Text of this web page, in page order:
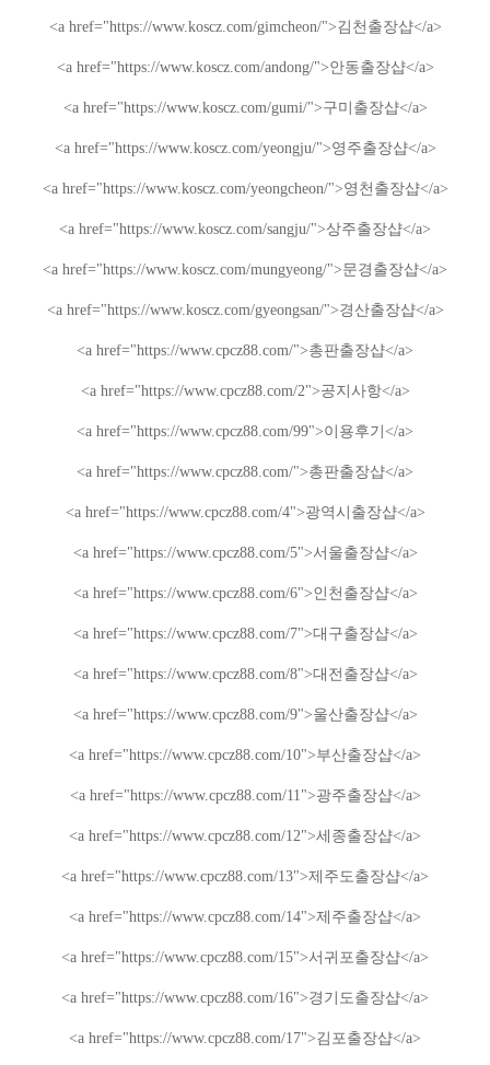
<a href="https://www.koscz.com/gimcheon/">김천 출장샵</a>
<a href="https://www.koscz.com/andong/">안동출장샵</a>
<a href="https://www.koscz.com/gumi/">구미 출장샵</a>
<a href="https://www.koscz.com/yeongju/">영주출장샵</a>
<a href="https://www.koscz.com/yeongcheon/">영천 출장샵</a>
<a href="https://www.koscz.com/sangju/">상주출장샵</a>
<a href="https://www.koscz.com/mungyeong/">문경 출장샵</a>
<a href="https://www.koscz.com/gyeongsan/">경산출장샵</a>
<a href="https://www.cpcz88.com/">총판출장샵</a>
<a href="https://www.cpcz88.com/2">공지사항</a>
<a href="https://www.cpcz88.com/99">이용후기 </a>
<a href="https://www.cpcz88.com/">총판출장샵</a>
<a href="https://www.cpcz88.com/4">광역시 출장샵</a>
<a href="https://www.cpcz88.com/5">서울출장샵</a>
<a href="https://www.cpcz88.com/6">인천 출장샵</a>
<a href="https://www.cpcz88.com/7">대구출장샵</a>
<a href="https://www.cpcz88.com/8">대전 출장샵</a>
<a href="https://www.cpcz88.com/9">울산출장샵</a>
<a href="https://www.cpcz88.com/10">부산출장샵</a>
<a href="https://www.cpcz88.com/11">광주출장샵</a>
<a href="https://www.cpcz88.com/12">세종출장샵</a>
<a href="https://www.cpcz88.com/13">제주도출장샵</a>
<a href="https://www.cpcz88.com/14">제주출장샵</a>
<a href="https://www.cpcz88.com/15">서귀포출장샵</a>
<a href="https://www.cpcz88.com/16">경기도출장샵</a>
<a href="https://www.cpcz88.com/17">김포출장샵</a>